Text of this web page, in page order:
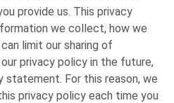
provide us. This privacy
we collect, how we
limit our sharing of
privacy policy in the future,
statement. For this reason, we
privacy policy each time you